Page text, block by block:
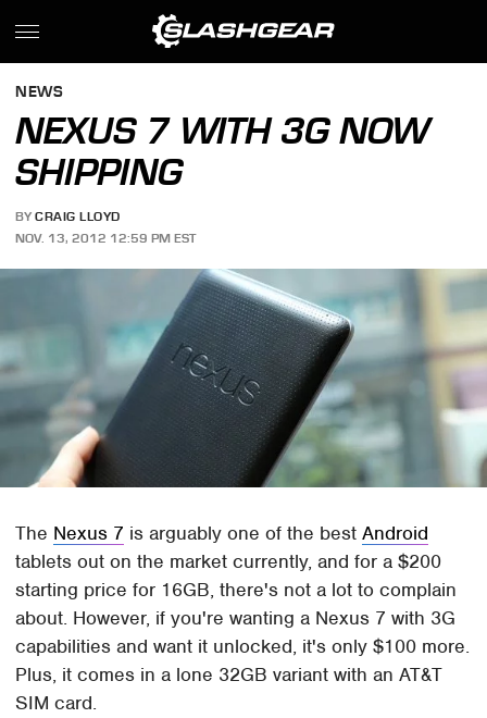
NEWS
NEXUS 7 WITH 3G NOW
SHIPPING
BY CRAIG LLOYD
NOV. 13, 2012 12:59 PM EST
The Nexus 7 is arguably one of the bestAndroid
tablets out on the market currently, and for a $200
starting price for 16GB, there's not a lot to complain
about. However, if you're wanting a Nexus 7 with 3G
capabilities and want it unlocked, it's only $100 more.
Plus, it comes in a lone 32GB variant with an AT&T
SIM card.